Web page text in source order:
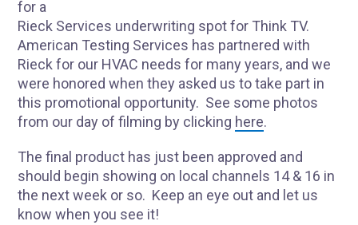
for a
Rieck Services underwriting spot for Think TV.
American Testing Services has partnered with
Rieck for our HVAC needs for many years, and we
were honored when they asked us to take part in
this promotional opportunity. See some photos
from our day of filming by clicking here.
The final product has just been approved and
should begin showing on local channels 14 & 16 in
the next week or so. Keep an eye out and let us
know when you see it!